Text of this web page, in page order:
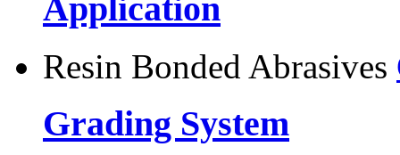
Application
Resin Bonded Abrasives
Grading System